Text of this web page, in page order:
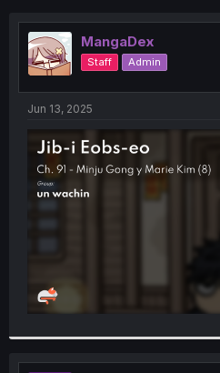
e
a
d
s
t
e
r
r
t
MangaDex
Staff Admin
Jun 13, 2025